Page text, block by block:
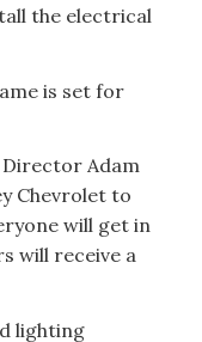
the electrical
is set for
Adam
Chevrolet to
will get in
will receive a
lighting